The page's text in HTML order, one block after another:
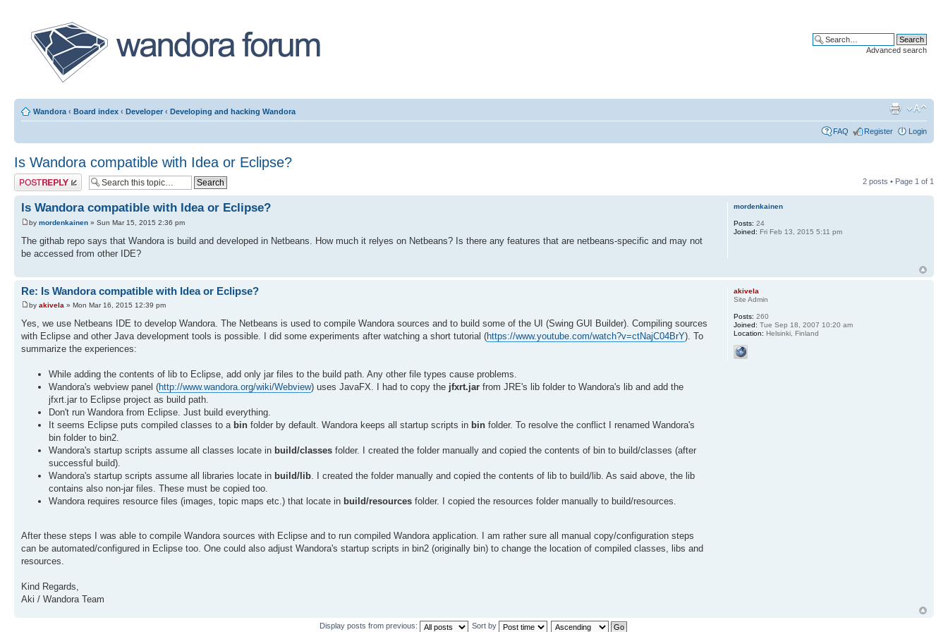
Advanced search
Wandora ‹ Board index ‹ Developer ‹ Developing and hacking Wandora
FAQ Register Login
Is Wandora compatible with Idea or Eclipse?
Post a reply 2 posts • Page 1 of 1
Is Wandora compatible with Idea or Eclipse?
by mordenkainen » Sun Mar 15, 2015 2:36 pm
The githab repo says that Wandora is build and developed in Netbeans. How much it relyes on Netbeans? Is there any features that are netbeans-specific and may not
be accessed from other IDE?
mordenkainen
Posts: 24
Joined: Fri Feb 13, 2015 5:11 pm
Re: Is Wandora compatible with Idea or Eclipse?
by akivela » Mon Mar 16, 2015 12:39 pm
Yes, we use Netbeans IDE to develop Wandora. The Netbeans is used to compile Wandora sources and to build some of the UI (Swing GUI Builder). Compiling sources
with Eclipse and other Java development tools is possible. I did some experiments after watching a short tutorial (https://www.youtube.com/watch?v=ctNajC04BrY). To
summarize the experiences:
While adding the contents of lib to Eclipse, add only jar files to the build path. Any other file types cause problems.
Wandora's webview panel (http://www.wandora.org/wiki/Webview) uses JavaFX. I had to copy the jfxrt.jar from JRE's lib folder to Wandora's lib and add the
jfxrt.jar to Eclipse project as build path.
Don't run Wandora from Eclipse. Just build everything.
It seems Eclipse puts compiled classes to a bin folder by default. Wandora keeps all startup scripts in bin folder. To resolve the conflict I renamed Wandora's
bin folder to bin2.
Wandora's startup scripts assume all classes locate in build/classes folder. I created the folder manually and copied the contents of bin to build/classes (after
successful build).
Wandora's startup scripts assume all libraries locate in build/lib . I created the folder manually and copied the contents of lib to build/lib. As said above, the lib
contains also non-jar files. These must be copied too.
Wandora requires resource files (images, topic maps etc.) that locate in build/resources folder. I copied the resources folder manually to build/resources.
After these steps I was able to compile Wandora sources with Eclipse and to run compiled Wandora application. I am rather sure all manual copy/configuration steps
can be automated/configured in Eclipse too. One could also adjust Wandora's startup scripts in bin2 (originally bin) to change the location of compiled classes, libs and
resources.
Kind Regards,
Aki / Wandora Team
akivela
Site Admin
Posts: 260
Joined: Tue Sep 18, 2007 10:20 am
Location: Helsinki, Finland
Display posts from previous: Sort by